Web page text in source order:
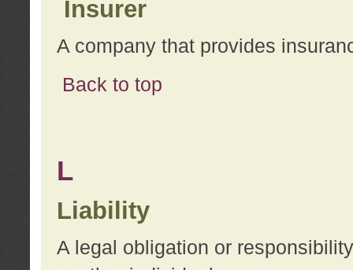
Insurer
A company that provides
Back to top
L
Liability
A legal obligation or